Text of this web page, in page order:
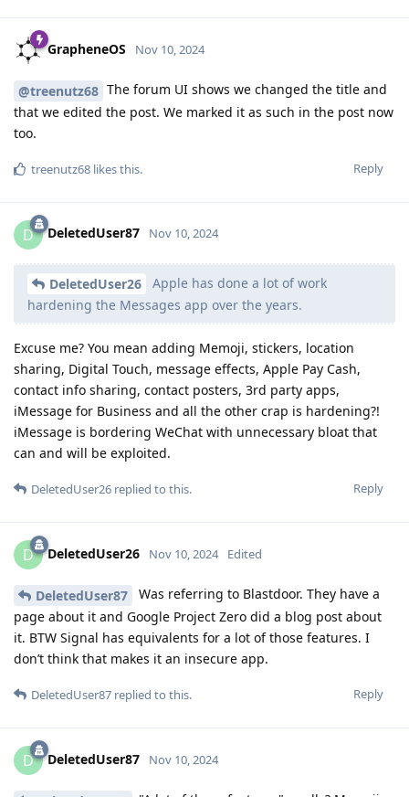
GrapheneOS Nov 10, 2024
@treenutz68 The forum UI shows we changed the title and
that we edited the post. We marked it as such in the post now
too.
Reply
treenutz68 likes this.
D DeletedUser87 Nov 10, 2024
DeletedUser26
Apple has done a lot of work
hardening the Messages app over the years.
Excuse me? You mean adding Memoji, stickers, location
sharing, Digital Touch, message effects, Apple Pay Cash,
contact info sharing, contact posters, 3rd party apps,
iMessage for Business and all the other crap is hardening?!
iMessage is bordering WeChat with unnecessary bloat that
can and will be exploited.
Reply
DeletedUser26 replied to this.
D DeletedUser26 Nov 10, 2024 Edited
DeletedUser87
Was referring to Blastdoor. They have a
page about it and Google Project Zero did a blog post about
it. BTW Signal has equivalents for a lot of those features. I
don’t think that makes it an insecure app.
Reply
DeletedUser87 replied to this.
D DeletedUser87 Nov 10, 2024